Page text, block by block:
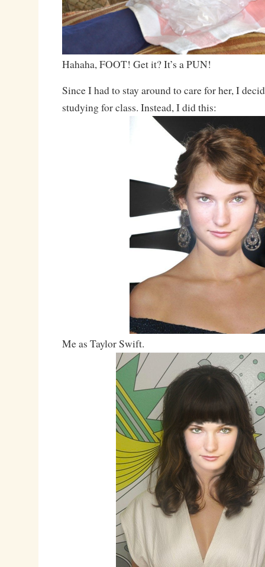
Hahaha, FOOT! Get it? It’s a PUN!
Since I had to stay around to care for her, I
studying for class. Instead, I did this:
Me as Taylor Swift.